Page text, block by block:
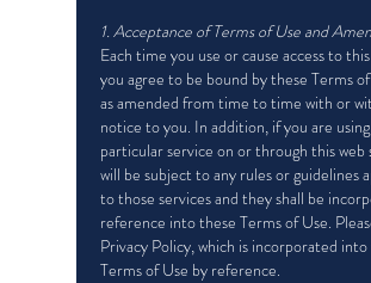
1. Acceptance of Terms of Use and
Each time you use or cause access to
you agree to be bound by these Terms
as amended from time to time with or
notice to you. In addition, if you are
particular service on or through this web
will be subject to any rules or guidelines
to those services and they shall be
reference into these Terms of Use.
Privacy Policy, which is incorporated
Terms of Use by reference.